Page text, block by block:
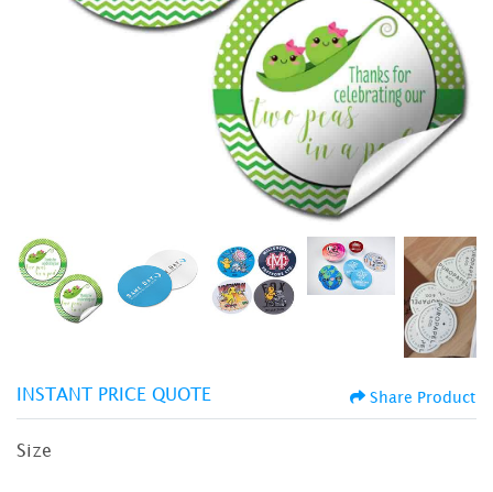
INSTANT PRICE QUOTE Share Product
Size